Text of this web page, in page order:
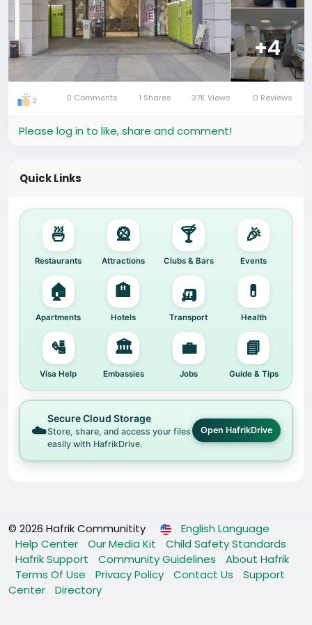
⭐ Highlights:
• 8.6 km from Foshan Ancestral Temple
• Spacious rooms with city views
• Great value for short or long stays
#ExpatLifeChina
+4
2 0 Comments 1 Shares 37K Views 0 Reviews
Please log in to like, share and comment!
Quick Links
🍜
Restaurants
🎡
Attractions
🍸
Clubs & Bars
🎉
Events
🏠
Apartments
🏨
Hotels
🛺
Transport
💊
Health
🛂
Visa Help
🏛️
Embassies
💼
Jobs
📘
Guide & Tips
☁️
Secure Cloud Storage
Store, share, and access your files
easily with HafrikDrive.
Open HafrikDrive
© 2026 Hafrik Communitity
English Language
Help Center
Our Media Kit
Child Safety Standards
Hafrik Support
Community Guidelines
About Hafrik
Terms Of Use
Privacy Policy Contact Us
Support
Center
Directory